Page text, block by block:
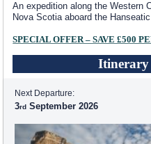
An expedition along the Western
Nova Scotia aboard the
SPECIAL OFFER – SAVE £500
Itinerary
Next Departure:
3 September 2026